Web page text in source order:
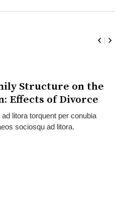
Structure on the
Effects of Divorce
litora torquent per conubia
sociosqu ad litora.